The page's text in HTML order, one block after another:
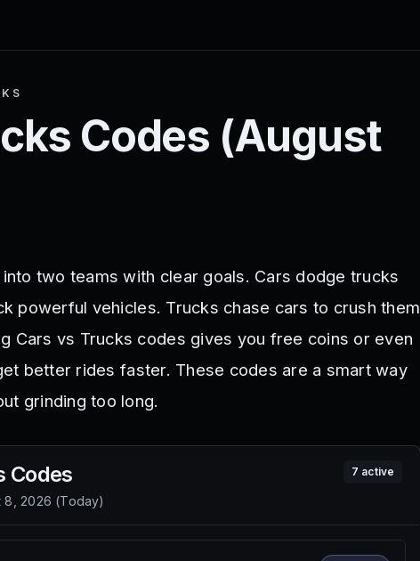
Codes (August
two teams with clear goals. Cars dodge trucks
powerful vehicles. Trucks chase cars to crush them
Cars vs Trucks codes gives you free coins or even
better rides faster. These codes are a smart way
grinding too long.
Codes
8, 2026 (Today)
7 active